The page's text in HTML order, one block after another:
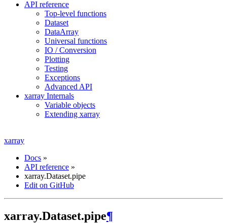
API reference
Top-level functions
Dataset
DataArray
Universal functions
IO / Conversion
Plotting
Testing
Exceptions
Advanced API
xarray Internals
Variable objects
Extending xarray
xarray
Docs »
API reference »
xarray.Dataset.pipe
Edit on GitHub
xarray.Dataset.pipe¶